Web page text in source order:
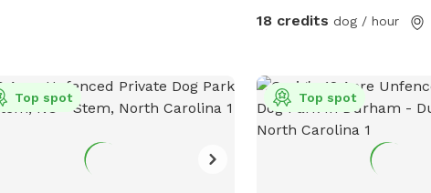
18 credits dog / hour
Top spot Top spot